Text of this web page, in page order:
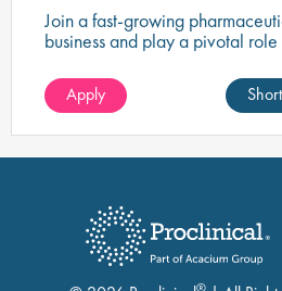
Join a fast-growing
business and play a pivotal role
ADHD and epilepsy therapies.
Apply